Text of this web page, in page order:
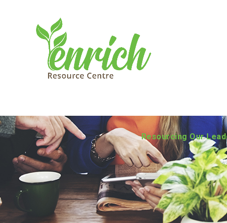
Resourcing Our